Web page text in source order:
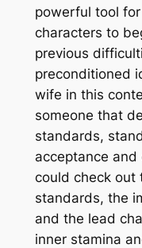
powerful tool
characters to
previous
preconditioned
wife in this
someone that
standards,
acceptance
could check out
standards, the
and the lead
inner stamina